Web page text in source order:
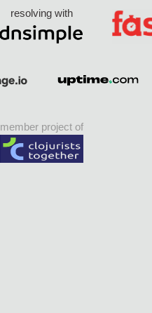
resolving with
member project of